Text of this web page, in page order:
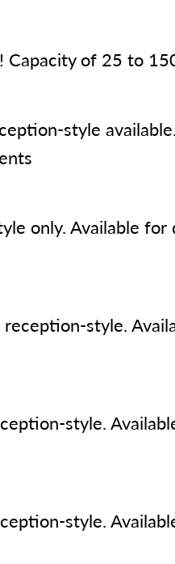
Capacity of 25 to
style available.
only. Available for
style.
style.
style.